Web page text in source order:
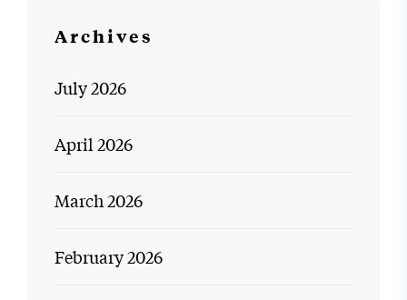
Archives
July 2026
April 2026
March 2026
February 2026